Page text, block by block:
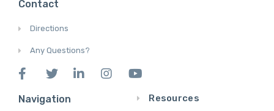
Contact
Directions
Any Questions?
Navigation Resources